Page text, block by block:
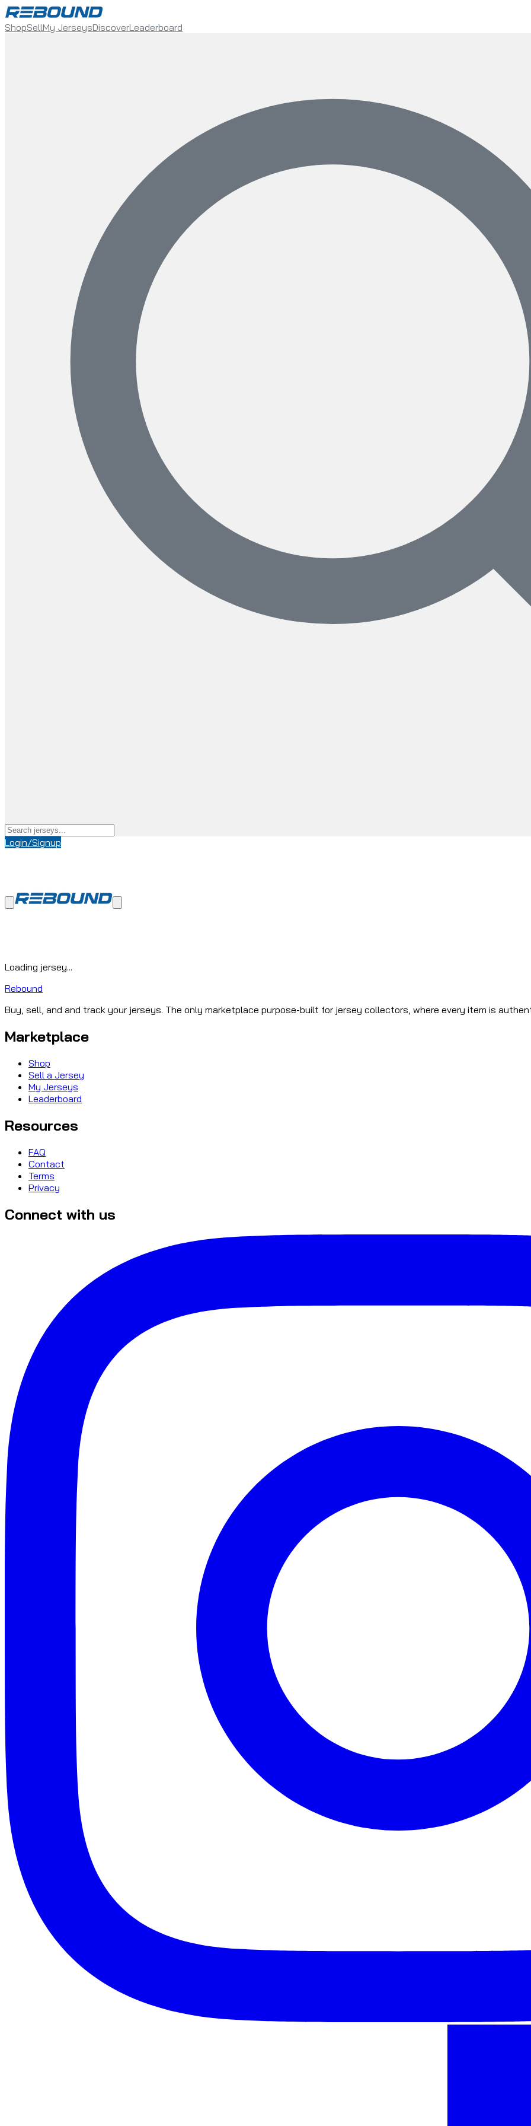
ShopSellMy JerseysDiscoverLeaderboard
Login/Signup
Loading jersey...
Rebound
Buy, sell, and and track your jerseys. The only marketplace purpose-built for jersey collectors, where every item is
Marketplace
Shop
Sell a Jersey
My Jerseys
Leaderboard
Resources
FAQ
Contact
Terms
Privacy
Connect with us